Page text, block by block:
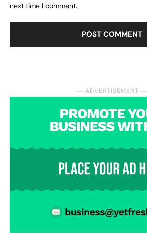
― ADVERTISEMENT ―
next time I comment.